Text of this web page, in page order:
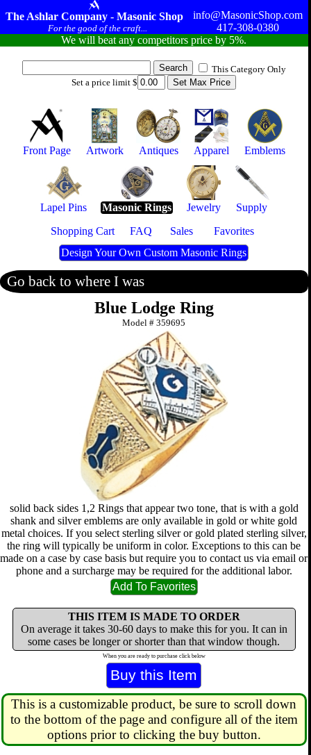
The Ashlar Company - Masonic Shop
For the good of the craft...
info@MasonicShop.com
417-308-0380
We will beat any competitors price by 5%.
This Category Only
Set a price limit $
Front Page Artwork Antiques Apparel Emblems
Lapel Pins Masonic Rings Jewelry
Supply
Shopping Cart
FAQ Sales
Favorites
Design Your Own Custom Masonic Rings
Go back to where I was
Blue Lodge Ring
Model #359695
solid back sides 1,2 Rings that appear two tone, that is with a gold
shank and silver emblems are only available in gold or white gold
metal choices. If you select sterling silver or gold plated sterling silver,
the ring will typically be uniform in color. Exceptions to this can be
made on a case by case basis but require you to contact us via email or
phone and a surcharge may be required for the additional labor.
THIS ITEM IS MADE TO ORDER
On average it takes 30-60 days to make this for you. It can in
some cases be longer or shorter than that window though.
When you are ready to purchase click below
This is a customizable product, be sure to scroll down
to the bottom of the page and configure all of the item
options prior to clicking the buy button.